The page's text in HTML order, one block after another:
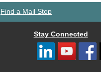
Find a Mail Stop
Stay Connected